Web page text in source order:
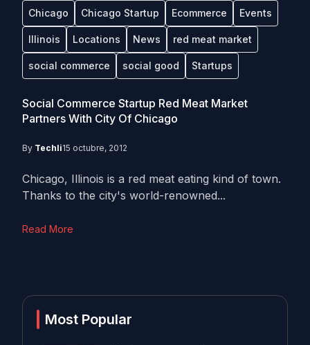
Chicago Chicago Startup Ecommerce Events
Illinois Locations News red meat market
social commerce social good Startups
Social Commerce Startup Red Meat Market
Partners With City Of Chicago
By Techli15 octubre, 2012
Chicago, Illinois is a red meat eating kind of town.
Thanks to the city's world-renowned...
Read More
Most Popular